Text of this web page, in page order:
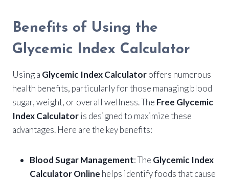
Benefits of Using the
Glycemic Index Calculator
Using a Glycemic Index Calculatoroffers numerous
health benefits, particularly for those managing blood
sugar, weight, or overall wellness. The Free Glycemic
Index Calculatoris designed to maximize these
advantages. Here are the key benefits:
Blood Sugar Management: The Glycemic Index
Calculator Online helps identify foods that cause